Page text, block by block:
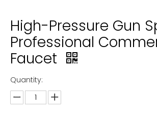
High-Pressure Gun
Professional
Faucet
Quantity: